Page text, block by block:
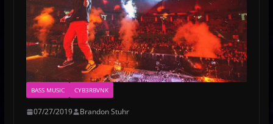
BASS MUSIC CYB3RBVNK
07/27/2019 Brandon Stuhr